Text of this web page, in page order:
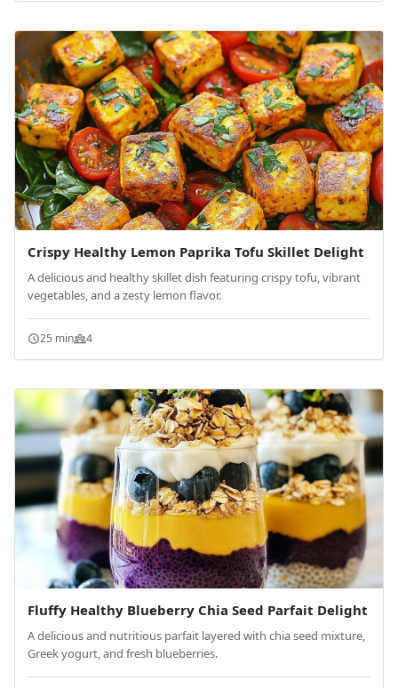
Crispy Healthy Lemon Paprika Tofu Skillet Delight
A delicious and healthy skillet dish featuring crispy tofu, vibrant
vegetables, and a zesty lemon flavor.
25 min 4
Fluffy Healthy Blueberry Chia Seed Parfait Delight
A delicious and nutritious parfait layered with chia seed mixture,
Greek yogurt, and fresh blueberries.